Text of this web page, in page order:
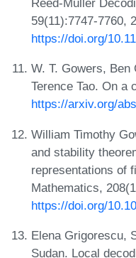
Reed-Muller
59(11):7747-7760,
https://doi.org/
W. T. Gowers, Ben
Terence Tao. On a
https://arxiv.org/
William Timothy
and stability
representations of
Mathematics,
https://doi.org/
Elena Grigorescu,
Sudan. Local